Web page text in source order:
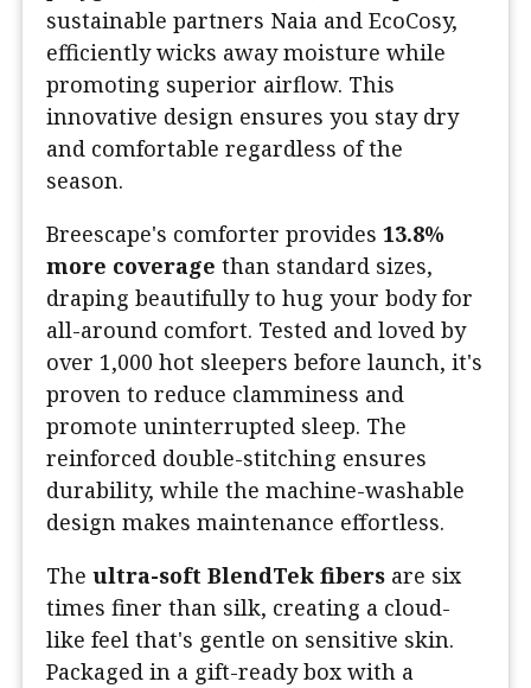
sustainable partners Naia and EcoCosy,
efficiently wicks away moisture while
promoting superior airflow. This
innovative design ensures you stay dry
and comfortable regardless of the
season.
Breescape's comforter provides 13.8%
more coverage than standard sizes,
draping beautifully to hug your body for
all-around comfort. Tested and loved by
over 1,000 hot sleepers before launch, it's
proven to reduce clamminess and
promote uninterrupted sleep. The
reinforced double-stitching ensures
durability, while the machine-washable
design makes maintenance effortless.
The ultra-soft BlendTek fibers are six
times finer than silk, creating a cloud-
like feel that's gentle on sensitive skin.
Packaged in a gift-ready box with a